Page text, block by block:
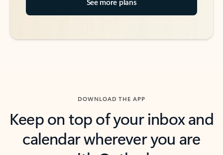
See more plans
DOWNLOAD THE APP
Keep on top of your inbox and
calendar wherever you are